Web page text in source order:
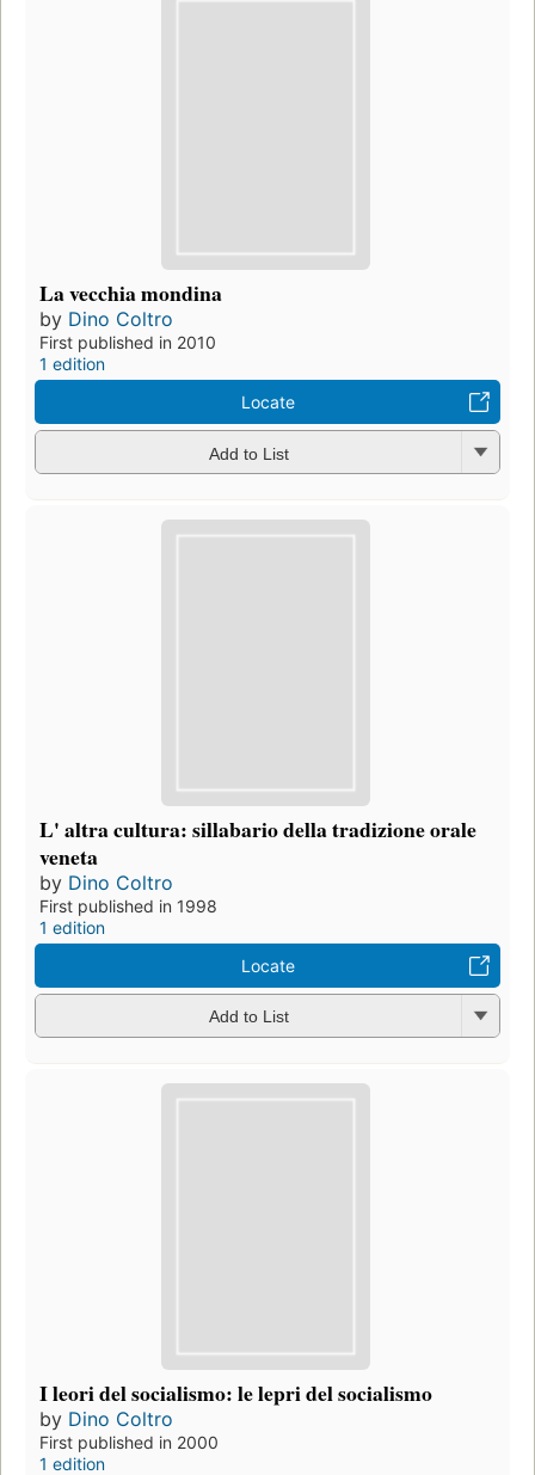
La vecchia mondina
by Dino Coltro
First published in 2010
1 edition
Locate
Add to List
L' altra cultura: sillabario della tradizione orale
veneta
by Dino Coltro
First published in 1998
1 edition
Locate
Add to List
I leori del socialismo: le lepri del socialismo
by Dino Coltro
First published in 2000
1 edition